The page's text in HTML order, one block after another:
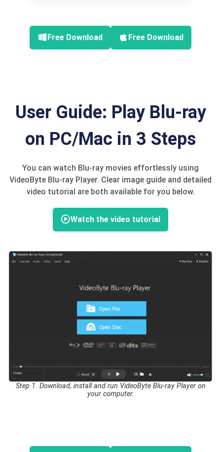
Free Download Free Download
User Guide: Play Blu-ray
on PC/Mac in 3 Steps
You can watch Blu-ray movies effortlessly using
VideoByte Blu-ray Player. Clear image guide and detailed
video tutorial are both available for you below.
Watch the video tutorial
Step 1. Download, install and run VideoByte Blu-ray Player on
your computer.